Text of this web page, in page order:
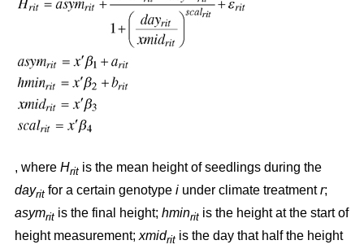
, where Hrit is the mean height of seedlings during the
dayrit for a certain genotype i under climate treatmentr;
asymrit is the final height; hminrit is the height at the start of
height measurement; xmidrit is the day that half the height